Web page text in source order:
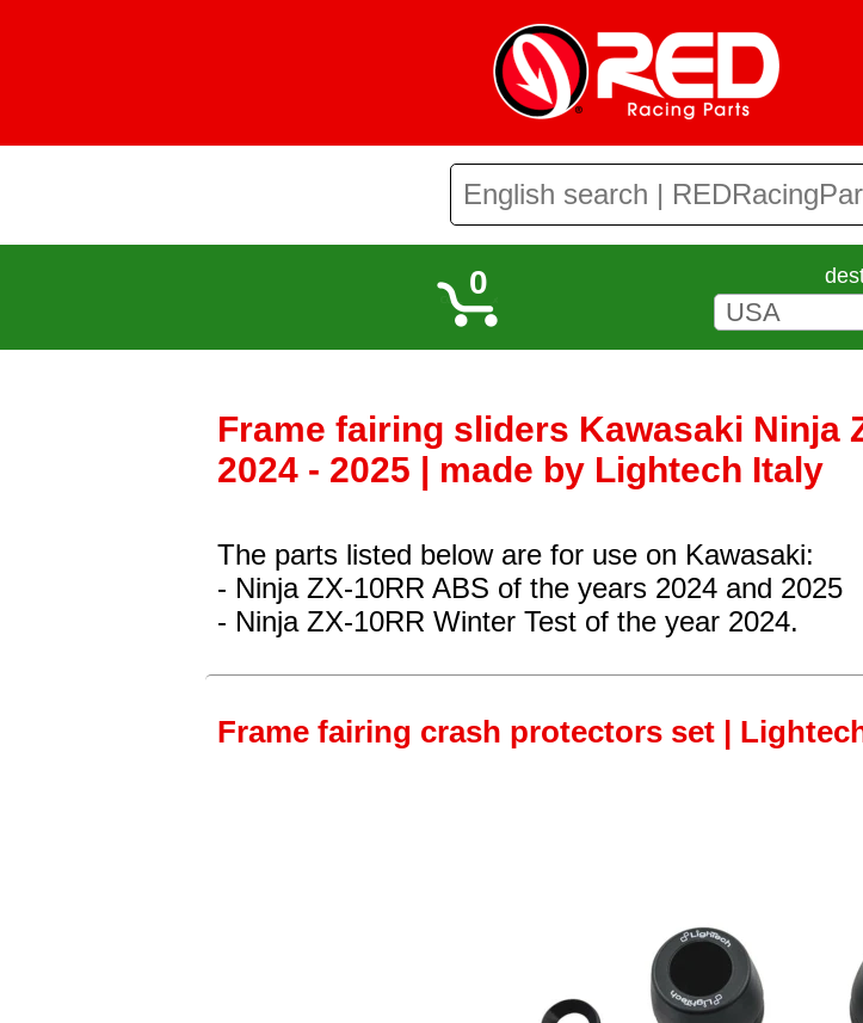
0
Frame fairing sliders Kawasaki Ninja
2024 - 2025 | made by Lightech Italy
The parts listed below are for use on Kawasaki:
- Ninja ZX-10RR ABS of the years 2024 and 2025
- Ninja ZX-10RR Winter Test of the year 2024.
Frame fairing crash protectors set |